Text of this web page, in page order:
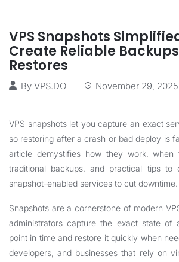
VPS Snapshots
Create Reliable
Restores
By VPS.DO November 29, 2025
VPS snapshots let you capture an exact
so restoring after a crash or bad deploy is
article demystifies how they work,
traditional backups, and practical tips to
snapshot-enabled services to cut downtime.
Snapshots are a cornerstone of modern
administrators capture the exact state
point in time and restore it quickly when
developers, and businesses that rely on